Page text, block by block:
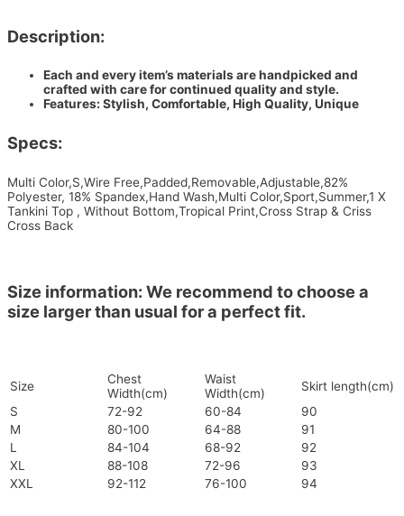
Description:
Each and every item’s materials are handpicked and
crafted with care for continued quality and style.
Features: Stylish, Comfortable, High Quality, Unique
Specs:
Multi Color,S,Wire Free,Padded,Removable,Adjustable,82%
Polyester, 18% Spandex,Hand Wash,Multi Color,Sport,Summer,1 X
Tankini Top , Without Bottom,Tropical Print,Cross Strap & Criss
Cross Back
Size information: We recommend to choose a
size larger than usual for a perfect fit.
Size
Chest
Width(cm)
Waist
Width(cm)
Skirt length(cm)
S
72-92 60-84
90
M
80-100 64-88
91
L
84-104 68-92
92
XL
88-108 72-96
93
XXL
92-112 76-100 94